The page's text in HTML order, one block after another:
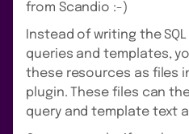
from Scandio :-)
Instead of writing the
queries and templates,
these resources as files
plugin. These files can
query and template text